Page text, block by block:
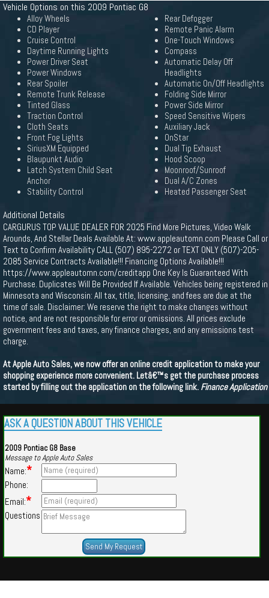
Vehicle Options on this 2009 Pontiac G8
Alloy Wheels
CD Player
Cruise Control
Daytime Running Lights
Power Driver Seat
Power Windows
Rear Spoiler
Remote Trunk Release
Tinted Glass
Traction Control
Cloth Seats
Front Fog Lights
SiriusXM Equipped
Blaupunkt Audio
Latch System Child Seat
Anchor
Stability Control
Rear Defogger
Remote Panic Alarm
One-Touch Windows
Compass
Automatic Delay Off
Headlights
Automatic On/Off Headlights
Folding Side Mirror
Power Side Mirror
Speed Sensitive Wipers
Auxiliary Jack
OnStar
Dual Tip Exhaust
Hood Scoop
Moonroof/Sunroof
Dual A/C Zones
Heated Passenger Seat
Additional Details
CARGURUS TOP VALUE DEALER FOR 2025 Find More Pictures, Video Walk
Arounds, And Stellar Deals Available At: www.appleautomn.com Please Call or
Text to Confirm Availability CALL (507) 895-2272 or TEXT ONLY (507)-205-
2085 Service Contracts Available!!! Financing Options Available!!!
https://www.appleautomn.com/creditapp One Key Is Guaranteed With
Purchase. Duplicates Will Be Provided If Available. Vehicles being registered in
Minnesota and Wisconsin: All tax, title, licensing, and fees are due at the
time of sale. Disclaimer: We reserve the right to make changes without
notice, and are not responsible for error or omissions. All prices exclude
government fees and taxes, any finance charges, and any emissions test
charge.
At Apple Auto Sales, we now offer an online credit application to make your
shopping experience more convenient. Letâ€™s get the purchase process
started by filling out the application on the following link. Finance Application
ASK A QUESTION ABOUT THIS VEHICLE
2009 Pontiac G8 Base
Message to Apple Auto Sales
Name:*
Phone:
Email:*
Questions